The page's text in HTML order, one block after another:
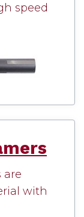
speed
are
with